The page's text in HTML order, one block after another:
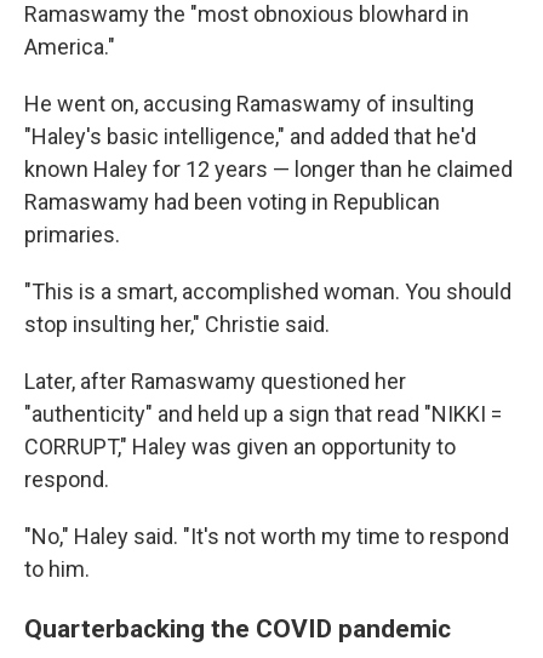
Ramaswamy the "most obnoxious blowhard in
America."
He went on, accusing Ramaswamy of insulting
"Haley's basic intelligence," and added that he'd
known Haley for 12 years — longer than he claimed
Ramaswamy had been voting in Republican
primaries.
"This is a smart, accomplished woman. You should
stop insulting her," Christie said.
Later, after Ramaswamy questioned her
"authenticity" and held up a sign that read "NIKKI =
CORRUPT," Haley was given an opportunity to
respond.
"No," Haley said. "It's not worth my time to respond
to him.
Quarterbacking the COVID pandemic